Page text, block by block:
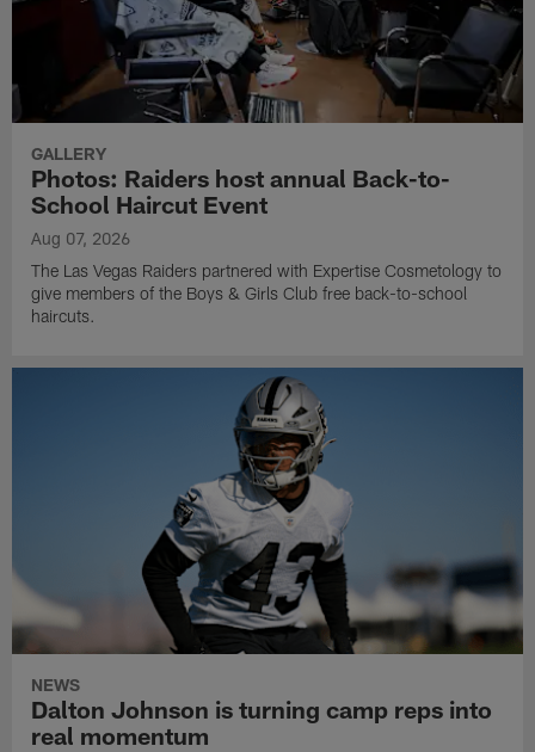
GALLERY
Photos: Raiders host annual Back-to-
School Haircut Event
Aug 07, 2026
The Las Vegas Raiders partnered with Expertise Cosmetology to
give members of the Boys & Girls Club free back-to-school
haircuts.
NEWS
Dalton Johnson is turning camp reps into
real momentum